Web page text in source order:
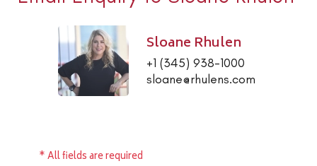
Sloane Rhulen
+1 (345) 938-1000
sloane@rhulens.com
* All fields are required